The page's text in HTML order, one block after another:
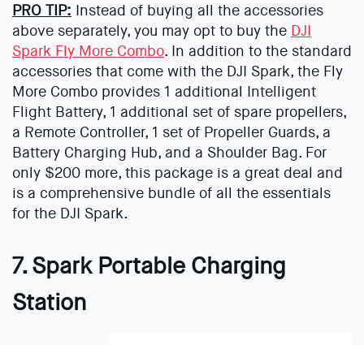
PRO TIP: Instead of buying all the accessories
above separately, you may opt to buy the DJI
Spark Fly More Combo. In addition to the standard
accessories that come with the DJI Spark, the Fly
More Combo provides 1 additional Intelligent
Flight Battery, 1 additional set of spare propellers,
a Remote Controller, 1 set of Propeller Guards, a
Battery Charging Hub, and a Shoulder Bag. For
only $200 more, this package is a great deal and
is a comprehensive bundle of all the essentials
for the DJI Spark.
7. Spark Portable Charging
Station